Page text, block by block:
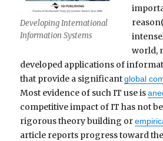
Developing International
Information Systems
world,
developed applications of
that provide a significantglobal
Most evidence of such IT use is
competitive impact of IT has not
rigorous theory building or
article reports progress toward